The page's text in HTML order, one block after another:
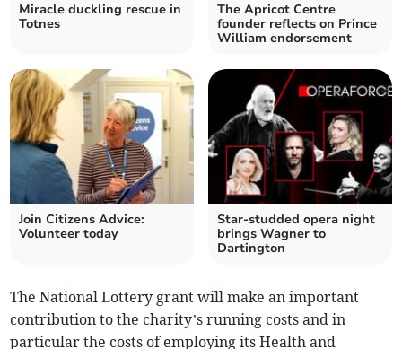
Miracle duckling rescue in
Totnes
The Apricot Centre
founder reflects on Prince
William endorsement
Join Citizens Advice:
Volunteer today
Star-studded opera night
brings Wagner to
Dartington
The National Lottery grant will make an important
contribution to the charity’s running costs and in
particular the costs of employing its Health and